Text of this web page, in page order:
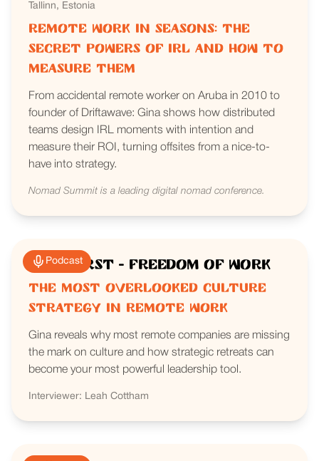
Tallinn, Estonia
Remote Work in Seasons: The
Secret Powers of IRL and How to
Measure Them
From accidental remote worker on Aruba in 2010 to
founder of Driftawave: Gina shows how distributed
teams design IRL moments with intention and
measure their ROI, turning offsites from a nice-to-
have into strategy.
Nomad Summit is a leading digital nomad conference.
Podcast
RemoFirst - Freedom of Work
The Most Overlooked Culture
Strategy in Remote Work
Gina reveals why most remote companies are missing
the mark on culture and how strategic retreats can
become your most powerful leadership tool.
Interviewer: Leah Cottham